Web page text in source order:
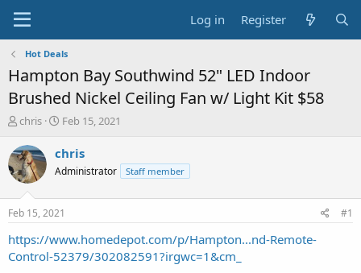
Log in Register
Hot Deals
Hampton Bay Southwind 52" LED Indoor
Brushed Nickel Ceiling Fan w/ Light Kit $58
T
r
e
a
s
t
a
t
chris
S
a
t
a
t
e
Feb 15, 2021
chris
Administrator Staff member
Feb 15, 2021 #1
https://www.homedepot.com/p/Hampton...nd-Remote-
Control-52379/302082591?irgwc=1&cm_